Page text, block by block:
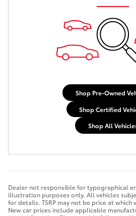
Shop Pre-Owned
Shop Certified
Shop All
Dealer not responsible for typographical
illustration purposes only. All vehicles
for details. TSRP may not be price at which
New car prices include applicable